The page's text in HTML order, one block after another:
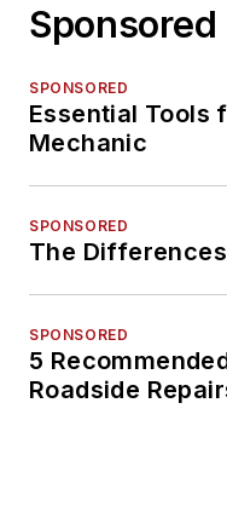
Sponsored
SPONSORED
Essential Tools
Mechanic
SPONSORED
The
SPONSORED
5
Roadside